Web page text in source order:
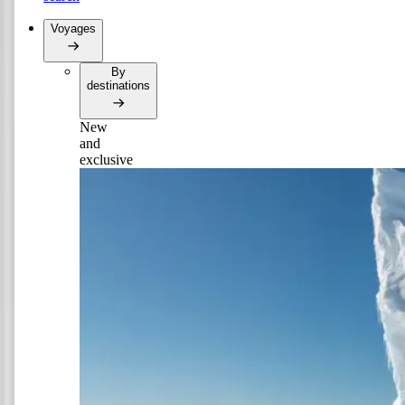
Voyages
By
destinations
New
and
exclusive